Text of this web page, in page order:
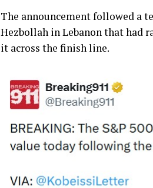
The announcement followed a
Hezbollah in Lebanon that had
it across the finish line.